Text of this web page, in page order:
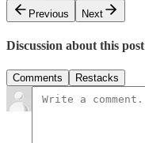
Previous
Next
Discussion about this post
Comments Restacks